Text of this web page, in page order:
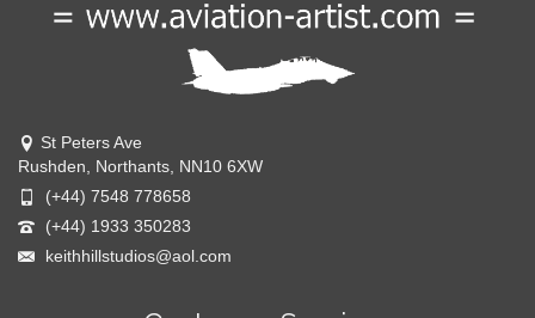
St Peters Ave
Rushden, Northants, NN10 6XW
(+44) 7548 778658
(+44) 1933 350283
keithhillstudios@aol.com